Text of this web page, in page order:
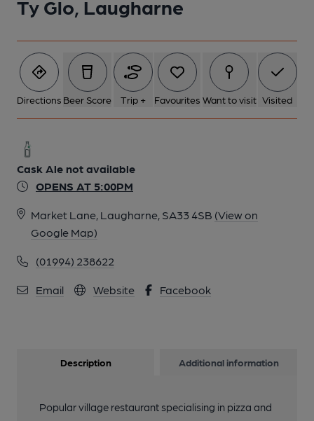
Ty Glo, Laugharne
Directions Beer Score Trip + Favourites Want to visit Visited
Cask Ale not available
OPENS AT 5:00PM
Market Lane, Laugharne, SA33 4SB (View on
Google Map)
(01994) 238622
Email Website Facebook
Description Additional information
Popular village restaurant specialising in pizza and